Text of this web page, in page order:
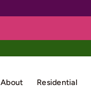
About Residential